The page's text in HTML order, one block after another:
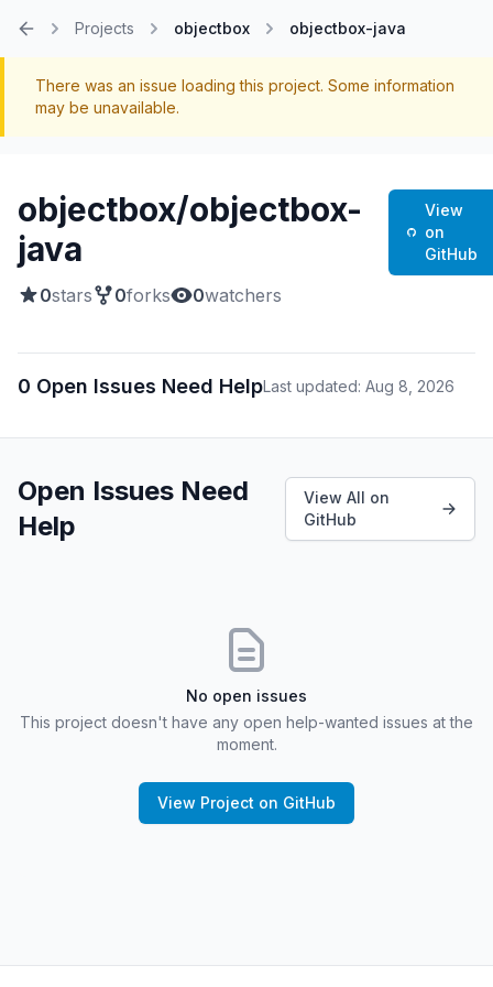
Projects objectbox objectbox-java
There was an issue loading this project. Some information
may be unavailable.
objectbox/objectbox-
java
0stars 0forks 0watchers
View
on
GitHub
0 Open Issues Need HelpLast updated: Aug 8, 2026
Open Issues Need
Help
View All on
GitHub
No open issues
This project doesn't have any open help-wanted issues at the
moment.
View Project on GitHub